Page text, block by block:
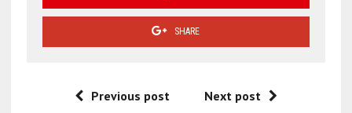
SHARE
Previous post Next post